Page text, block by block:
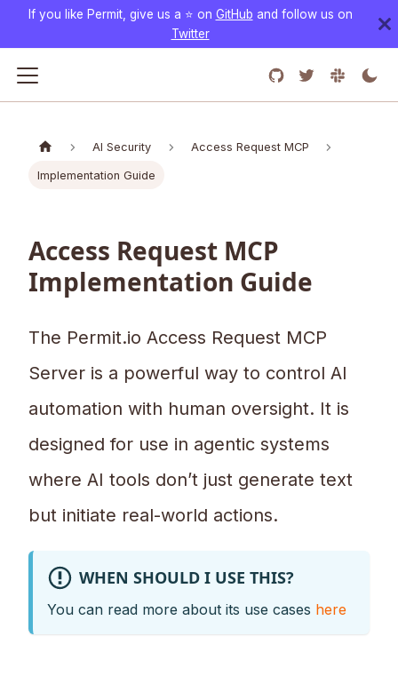
If you like Permit, give us a ⭐️ on GitHub and follow us on
Twitter
AI Security Access Request MCP
Implementation Guide
Access Request MCP
Implementation Guide
The Permit.io Access Request MCP
Server is a powerful way to control AI
automation with human oversight. It is
designed for use in agentic systems
where AI tools don’t just generate text
but initiate real-world actions.
WHEN SHOULD I USE THIS?
You can read more about its use cases here